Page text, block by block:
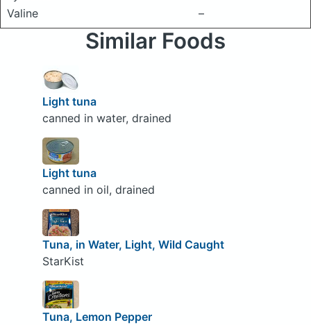
Valine
–
Similar Foods
Light tuna
canned in water, drained
Light tuna
canned in oil, drained
Tuna, in Water, Light, Wild Caught
StarKist
Tuna, Lemon Pepper